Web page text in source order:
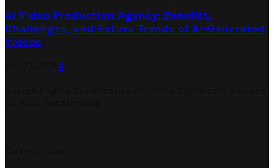
AI Video Production Agency: Benefits,
Challenges, and Future Trends of AI-Generated
Videos
0